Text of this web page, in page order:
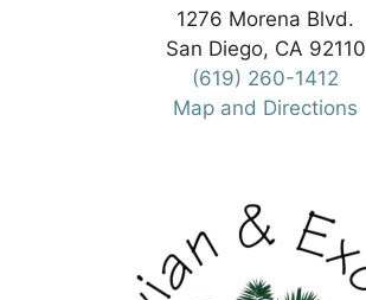
1276 Morena Blvd.
San Diego, CA 92110
(619) 260-1412
Map and Directions